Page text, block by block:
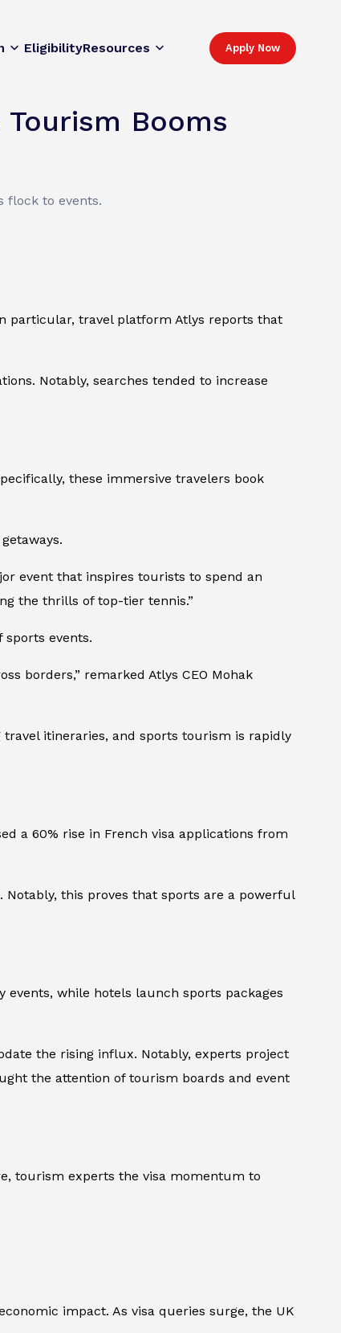
EligibilityResources Apply Now
Booms
flock to events.
particular, travel platform Atlys reports that
Notably, searches tended to increase
these immersive travelers book
event that inspires tourists to spend an
the thrills of top-tier tennis.”
events.
borders,” remarked Atlys CEO Mohak
travel itineraries, and sports tourism is rapidly
a 60% rise in French visa applications from
this proves that sports are a powerful
events, while hotels launch sports packages
the rising influx. Notably, experts project
the attention of tourism boards and event
tourism experts the visa momentum to
impact. As visa queries surge, the UK